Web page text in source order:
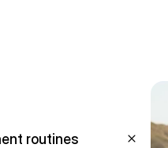
routines